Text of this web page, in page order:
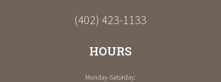
(402) 423-1133
HOURS
Monday-Saturday: